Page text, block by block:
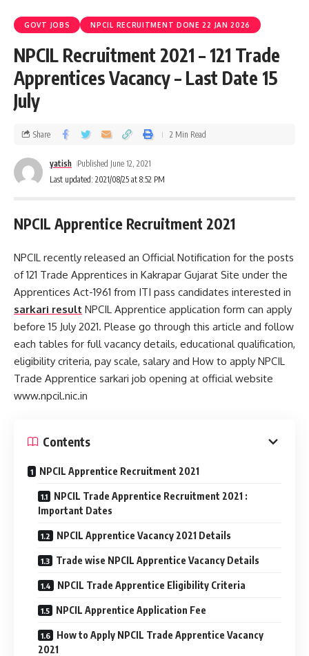
GOVT JOBS NPCIL RECRUITMENT DONE 22 JAN 2026
NPCIL Recruitment 2021 – 121 Trade
Apprentices Vacancy – Last Date 15
July
Last updated: 2021/08/25 at 8:52 PM
yatish Published June 12, 2021
Share 2 Min Read
NPCIL Apprentice Recruitment 2021
NPCIL recently released an Official Notification for the posts
of 121 Trade Apprentices in Kakrapar Gujarat Site under the
Apprentices Act-1961 from ITI pass candidates interested in
sarkari result NPCIL Apprentice application form can apply
before 15 July 2021. Please go through this article and follow
each tables for full vacancy details, educational qualification,
eligibility criteria, pay scale, salary and How to apply NPCIL
Trade Apprentice sarkari job opening at official website
www.npcil.nic.in
Contents
NPCIL Apprentice Recruitment 2021
NPCIL Trade Apprentice Recruitment 2021 :
Important Dates
NPCIL Apprentice Vacancy 2021 Details
Trade wise NPCIL Apprentice Vacancy Details
NPCIL Trade Apprentice Eligibility Criteria
NPCIL Apprentice Application Fee
How to Apply NPCIL Trade Apprentice Vacancy
2021